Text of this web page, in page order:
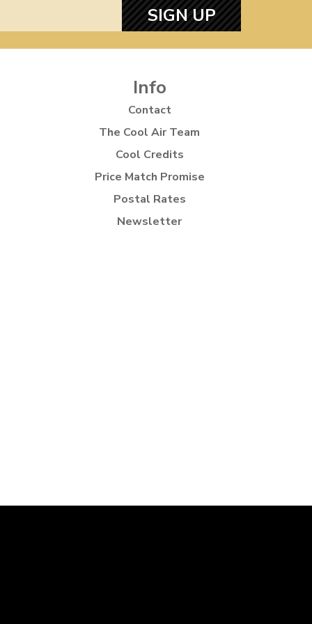
SIGN UP
Info
Contact
The Cool Air Team
Cool Credits
Price Match Promise
Postal Rates
Newsletter